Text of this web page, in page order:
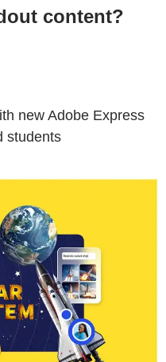
content?
new Adobe Express
students